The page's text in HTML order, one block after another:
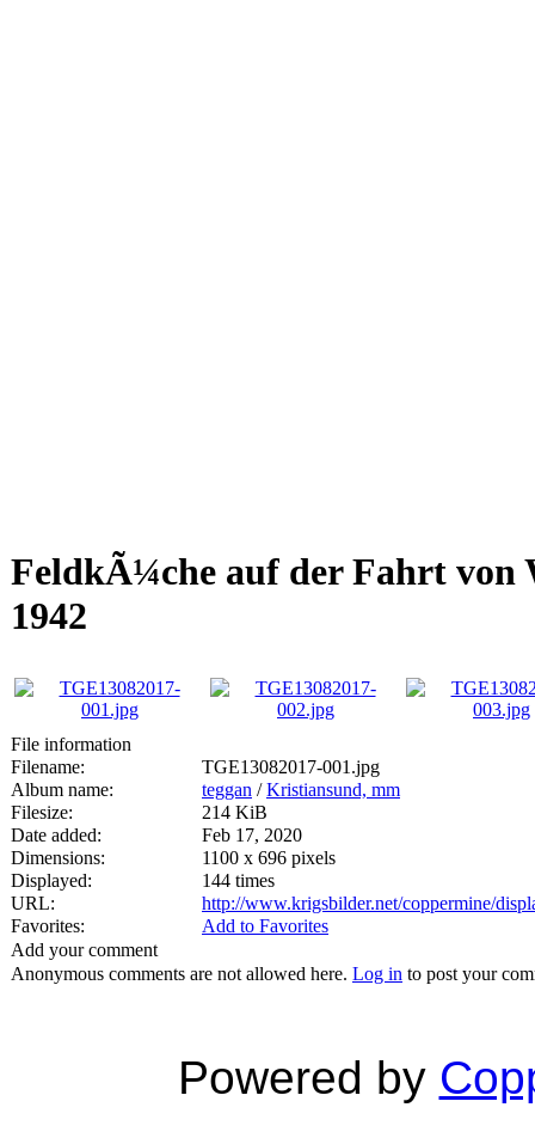
FeldkÃ¼che auf der Fahrt von
1942
File information
Filename:
TGE13082017-001.jpg
Album name:
teggan /Kristiansund, mm
Filesize:
214 KiB
Date added:
Feb 17, 2020
Dimensions:
1100 x 696 pixels
Displayed:
144 times
URL:
http://www.krigsbilder.net/coppermine/
Favorites:
Add to Favorites
Add your comment
Anonymous comments are not allowed here. Log in to post your
Powered by